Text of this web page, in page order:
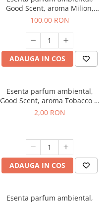
Good Scent, aroma Milion,
100 g
100,00 RON
ADAUGA IN COS
Esenta parfum ambiental,
Good Scent, aroma Tobacco &
Vanilla, 1 g, mostra
2,00 RON
ADAUGA IN COS
Esenta parfum ambiental,